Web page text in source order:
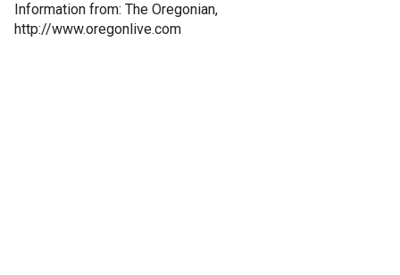
Information from: The Oregonian,
http://www.oregonlive.com